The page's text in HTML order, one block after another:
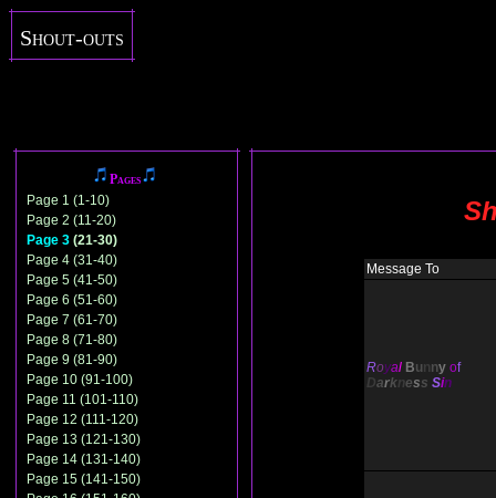
Shout-outs
Pages
Page 1 (1-10)
Page 2 (11-20)
Page 3 (21-30)
Page 4 (31-40)
Page 5 (41-50)
Page 6 (51-60)
Page 7 (61-70)
Page 8 (71-80)
Page 9 (81-90)
Page 10 (91-100)
Page 11 (101-110)
Page 12 (111-120)
Page 13 (121-130)
Page 14 (131-140)
Page 15 (141-150)
Message To
Royal Bunny of
Darkness Sin